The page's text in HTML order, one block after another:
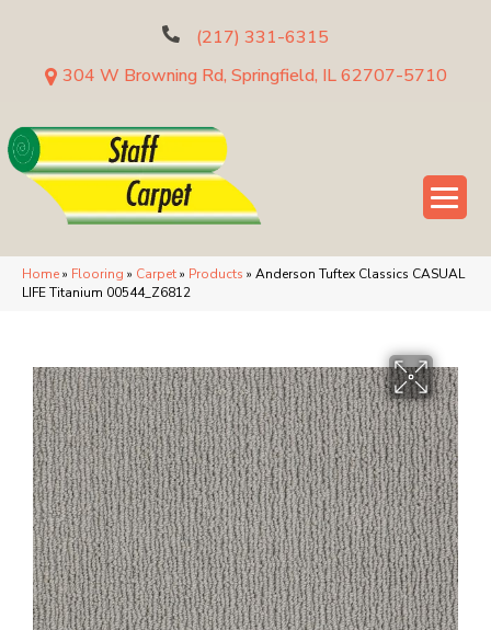
(217) 331-6315
304 W Browning Rd, Springfield, IL 62707-5710
Home» Flooring » Carpet» Products » Anderson Tuftex Classics CASUAL
LIFE Titanium 00544_Z6812